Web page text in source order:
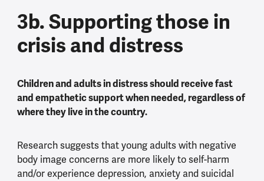
3b. Supporting those in
crisis and distress
Children and adults in distress should receive fast
and empathetic support when needed, regardless of
where they live in the country.
Research suggests that young adults with negative
body image concerns are more likely to self-harm
and/or experience depression, anxiety and suicidal